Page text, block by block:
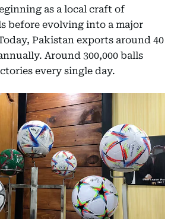
as a local craft of
before evolving into a major
Pakistan exports around 40
Around 300,000 balls
every single day.